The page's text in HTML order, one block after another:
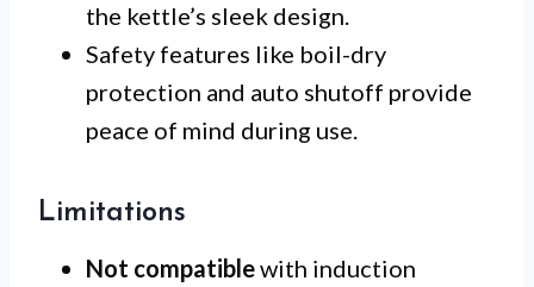
the kettle’s sleek design.
Safety features like boil-dry
protection and auto shutoff provide
peace of mind during use.
Limitations
Not compatiblewith induction